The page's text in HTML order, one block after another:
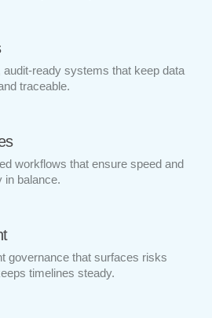
audit-ready systems that keep data
traceable.
workflows that ensure speed and
in balance.
governance that surfaces risks
timelines steady.